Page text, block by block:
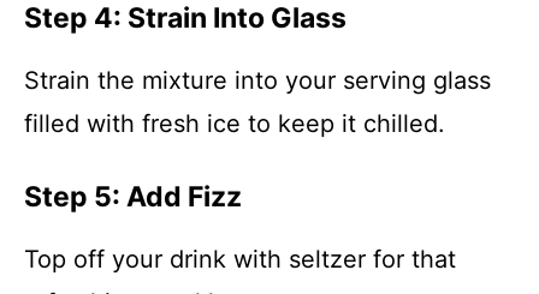
Step 4: Strain Into Glass
Strain the mixture into your serving glass
filled with fresh ice to keep it chilled.
Step 5: Add Fizz
Top off your drink with seltzer for that